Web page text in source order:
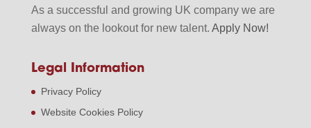
As a successful and growing UK company we are
always on the lookout for new talent. Apply Now!
Legal Information
Privacy Policy
Website Cookies Policy